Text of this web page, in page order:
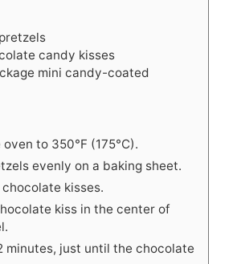
candy kisses
mini candy-coated
to 350°F (175°C).
evenly on a baking sheet.
kisses.
kiss in the center of
minutes, just until the chocolate